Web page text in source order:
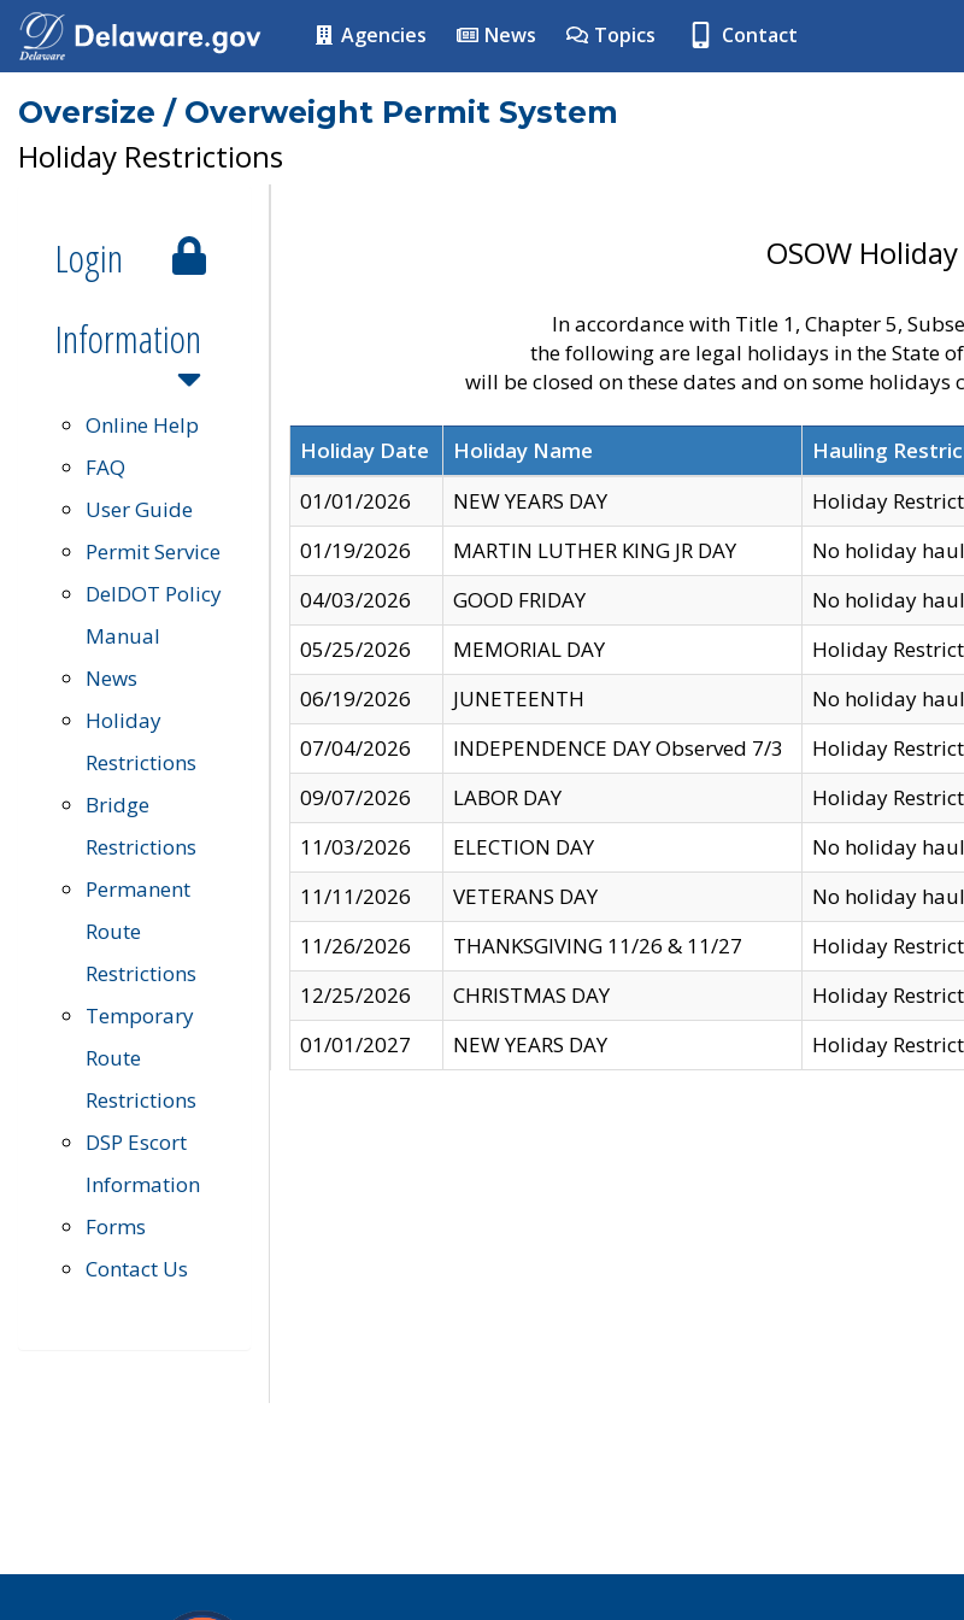
Agencies News Topics Contact
Oversize / Overweight Permit System
Holiday Restrictions
Login
Information
Online Help
FAQ
User Guide
Permit Service
DelDOT Policy
Manual
News
Holiday
Restrictions
Bridge
Restrictions
Permanent
Route
Restrictions
Temporary
Route
Restrictions
DSP Escort
Information
Forms
Contact Us
OSOW
In accordance with Title 1, Chapter 5,
the following are legal holidays in the State
will be closed on these dates and on some
Holiday Date Holiday Name
Hauling
01/01/2026
NEW YEARS DAY
Holiday
01/19/2026
MARTIN LUTHER KING JR DAY
No holiday
04/03/2026
GOOD FRIDAY
No holiday
05/25/2026
MEMORIAL DAY
Holiday
06/19/2026
JUNETEENTH
No holiday
07/04/2026
INDEPENDENCE DAY Observed 7/3
Holiday
09/07/2026
LABOR DAY
Holiday
11/03/2026
ELECTION DAY
No holiday
11/11/2026
VETERANS DAY
No holiday
11/26/2026
THANKSGIVING 11/26 & 11/27
Holiday
12/25/2026
CHRISTMAS DAY
Holiday
01/01/2027
NEW YEARS DAY Holiday